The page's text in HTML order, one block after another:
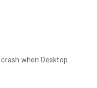
when Desktop